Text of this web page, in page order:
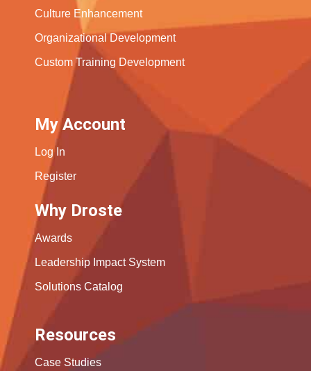
Culture Enhancement
Organizational Development
Custom Training Development
My Account
Log In
Register
Why Droste
Awards
Leadership Impact System
Solutions Catalog
Resources
Case Studies